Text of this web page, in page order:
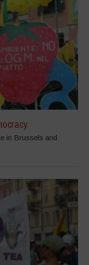
in Brussels and